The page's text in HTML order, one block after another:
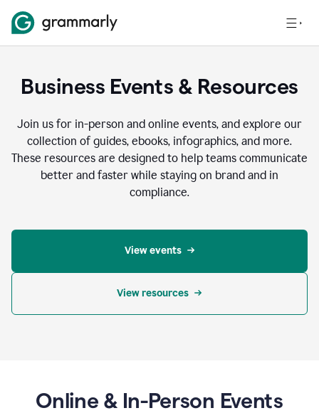
Business Events & Resources
Join us for in-person and online events, and explore our
collection of guides, ebooks, infographics, and more.
These resources are designed to help teams communicate
better and faster while staying on brand and in
compliance.
View events
View resources
Online & In-Person Events